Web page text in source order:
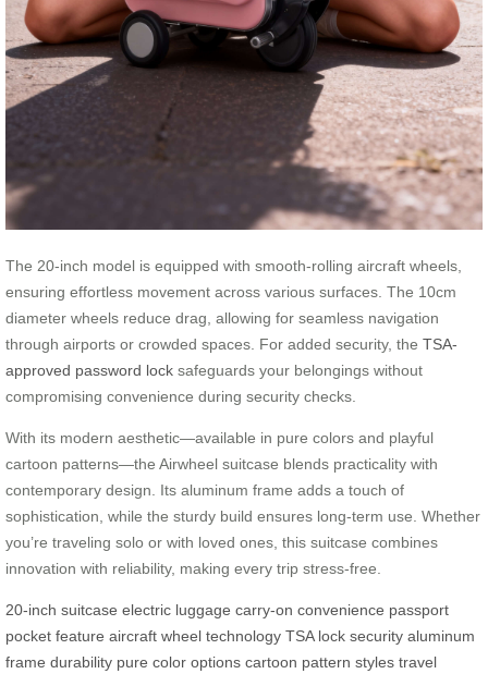
The 20-inch model is equipped with smooth-rolling aircraft wheels,
ensuring effortless movement across various surfaces. The 10cm
diameter wheels reduce drag, allowing for seamless navigation
through airports or crowded spaces. For added security, the TSA-
approved password lock safeguards your belongings without
compromising convenience during security checks.
With its modern aesthetic—available in pure colors and playful
cartoon patterns—the Airwheel suitcase blends practicality with
contemporary design. Its aluminum frame adds a touch of
sophistication, while the sturdy build ensures long-term use. Whether
you’re traveling solo or with loved ones, this suitcase combines
innovation with reliability, making every trip stress-free.
20-inch suitcase electric luggage carry-on convenience passport
pocket feature aircraft wheel technology TSA lock security aluminum
frame durability pure color options cartoon pattern styles travel